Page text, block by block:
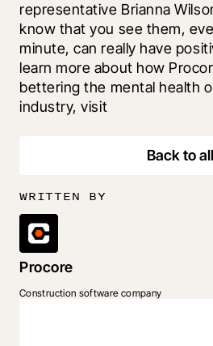
representative Brianna
know that you see them,
minute, can really have
learn more about how
bettering the mental health
industry, visit
Back to
WRITTEN BY
Procore
Construction software company